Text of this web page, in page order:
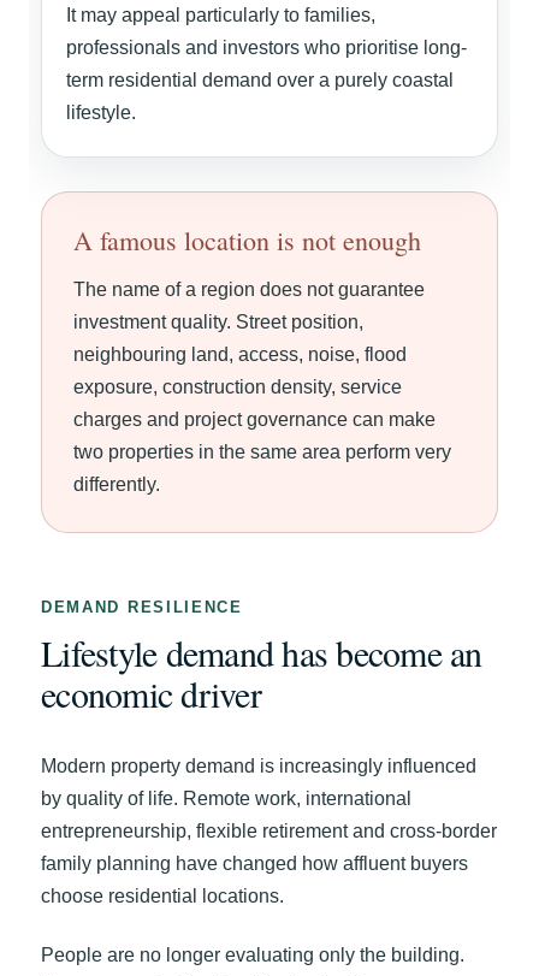
It may appeal particularly to families,
professionals and investors who prioritise long-
term residential demand over a purely coastal
lifestyle.
A famous location is not enough
The name of a region does not guarantee
investment quality. Street position,
neighbouring land, access, noise, flood
exposure, construction density, service
charges and project governance can make
two properties in the same area perform very
differently.
DEMAND RESILIENCE
Lifestyle demand has become an
economic driver
Modern property demand is increasingly influenced
by quality of life. Remote work, international
entrepreneurship, flexible retirement and cross-border
family planning have changed how affluent buyers
choose residential locations.
People are no longer evaluating only the building.